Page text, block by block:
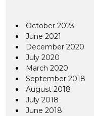
October 2023
June 2021
December 2020
July 2020
March 2020
September 2018
August 2018
July 2018
June 2018